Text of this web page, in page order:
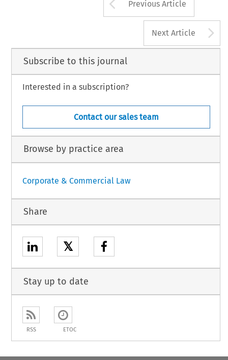
Previous Article
Next Article
Subscribe to this journal
Interested in a subscription?
Contact our sales team
Browse by practice area
Corporate & Commercial Law
Share
𝕏
Stay up to date
RSS ETOC